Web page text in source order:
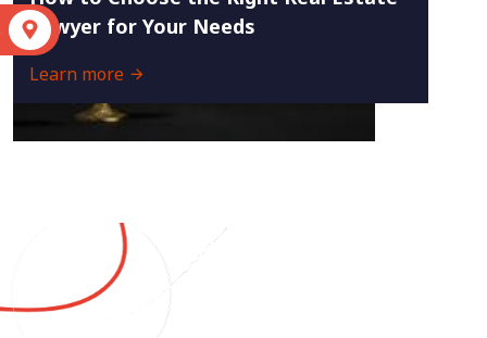
Lawyer for Your Needs
Learn more